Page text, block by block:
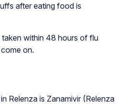
after eating food is
taken within 48 hours of flu
on.
Relenza is Zanamivir (Relenza